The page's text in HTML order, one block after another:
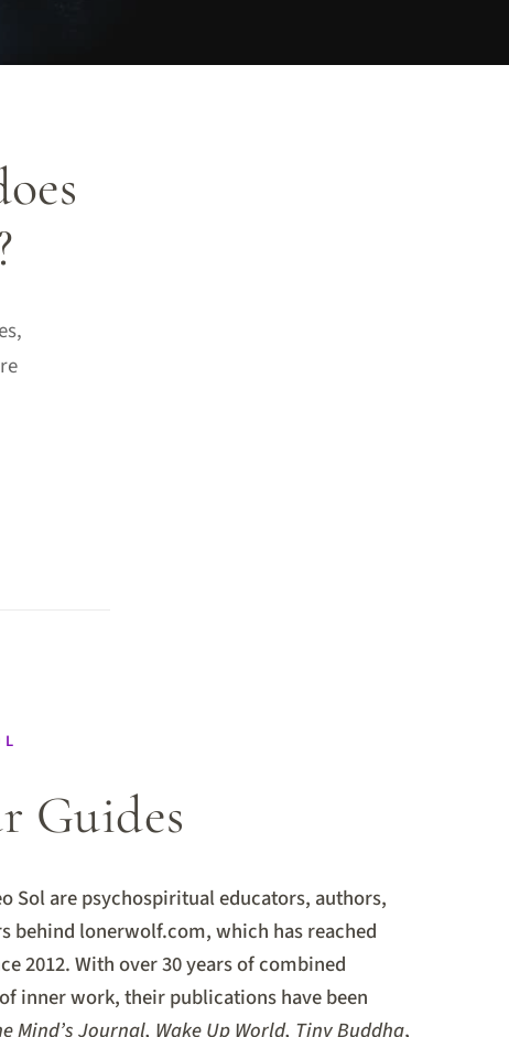
Guides
Sol are psychospiritual educators, authors,
behind lonerwolf.com, which has reached
2012. With over 30 years of combined
inner work, their publications have been
Mind’s Journal, Wake Up World, Tiny Buddha,